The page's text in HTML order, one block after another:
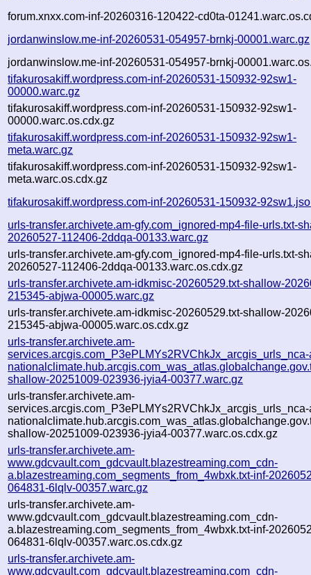
forum.xnxx.com-inf-20260316-120422-cd0ta-
jordanwinslow.me-inf-20260531-054957-brnkj-00001.warc.gz
jordanwinslow.me-inf-20260531-054957-brnkj-
tifakurosakiff.wordpress.com-inf-20260531-150932-92sw1-
00000.warc.gz
tifakurosakiff.wordpress.com-inf-20260531-150932-92sw1-
00000.warc.os.cdx.gz
tifakurosakiff.wordpress.com-inf-20260531-150932-92sw1-
meta.warc.gz
tifakurosakiff.wordpress.com-inf-20260531-150932-92sw1-
meta.warc.os.cdx.gz
tifakurosakiff.wordpress.com-inf-20260531-150932-
urls-transfer.archivete.am-gfy.com_ignored-mp4-file-urls.txt-
20260527-112406-2ddqa-00133.warc.gz
urls-transfer.archivete.am-gfy.com_ignored-mp4-file-urls.txt-
20260527-112406-2ddqa-00133.warc.os.cdx.gz
urls-transfer.archivete.am-idkmisc-20260529.txt-shallow-
215345-abjwa-00005.warc.gz
urls-transfer.archivete.am-idkmisc-20260529.txt-shallow-
215345-abjwa-00005.warc.os.cdx.gz
urls-transfer.archivete.am-
shallow-20251009-023936-jyia4-00377.warc.gz
urls-transfer.archivete.am-
shallow-20251009-023936-jyia4-00377.warc.os.cdx.gz
urls-transfer.archivete.am-
www.gdcvault.com_gdcvault.blazestreaming.com_cdn-
a.blazestreaming.com_segments_from_4wbxk.txt-inf-
064831-6lqlv-00357.warc.gz
urls-transfer.archivete.am-
www.gdcvault.com_gdcvault.blazestreaming.com_cdn-
a.blazestreaming.com_segments_from_4wbxk.txt-inf-
064831-6lqlv-00357.warc.os.cdx.gz
urls-transfer.archivete.am-
www.gdcvault.com_gdcvault.blazestreaming.com_cdn-